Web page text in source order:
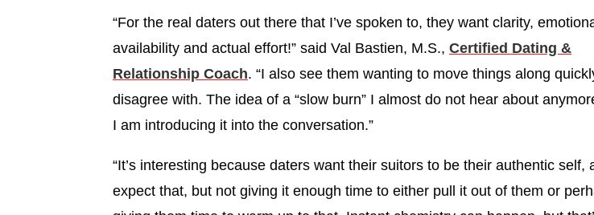
“For the real daters out there that I’ve spoken to, they want clarity,
availability and actual effort!” said Val Bastien, M.S., Certified Dating &
Relationship Coach. “I also see them wanting to move things along
disagree with. The idea of a “slow burn” I almost do not hear about
I am introducing it into the conversation.”
“It’s interesting because daters want their suitors to be their authentic self,
expect that, but not giving it enough time to either pull it out of them or